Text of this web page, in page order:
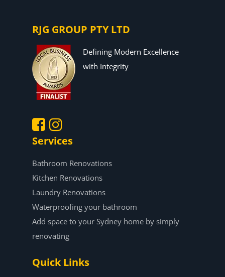
RJG GROUP PTY LTD
Defining Modern Excellence
with Integrity
. .
Services
Bathroom Renovations
Kitchen Renovations
Laundry Renovations
Waterproofing your bathroom
Add space to your Sydney home by simply
renovating
Quick Links